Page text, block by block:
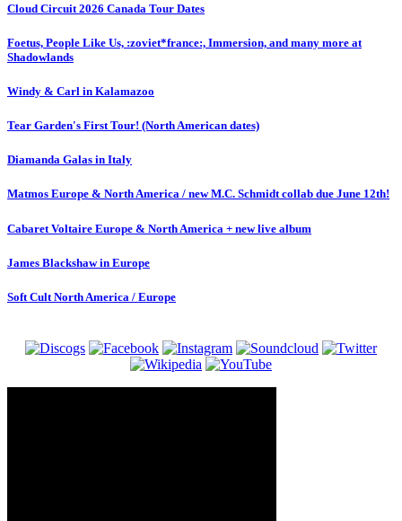
Cloud Circuit 2026 Canada Tour Dates
Foetus, People Like Us, :zoviet*france:, Immersion, and many more at
Shadowlands
Windy & Carl in Kalamazoo
Tear Garden's First Tour! (North American dates)
Diamanda Galas in Italy
Matmos Europe & North America / new M.C. Schmidt collab due June 12th!
Cabaret Voltaire Europe & North America + new live album
James Blackshaw in Europe
Soft Cult North America / Europe